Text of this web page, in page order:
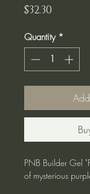
$32.30
Quantity *
PNB Builder Gel
of mysterious